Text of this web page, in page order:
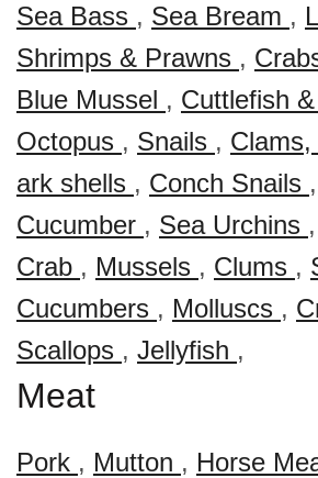
Sea Bass , Sea Bream ,
Shrimps & Prawns ,
Blue Mussel , Cuttlefish
Octopus , Snails ,
ark shells , Conch Snails ,
Cucumber , Sea Urchins ,
Crab , Mussels , Clums ,
Cucumbers , Molluscs ,
Scallops , Jellyfish ,
Meat
Pork , Mutton , Horse